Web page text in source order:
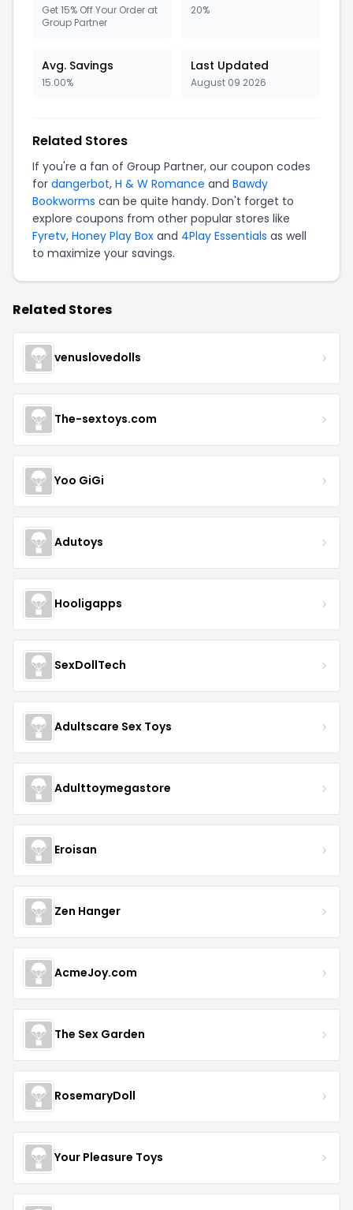
Get 15% Off Your Order at
Group Partner
20%
Avg. Savings
15.00%
Last Updated
August 09 2026
Related Stores
If you're a fan of Group Partner, our coupon codes
for dangerbot, H & W Romance and Bawdy
Bookworms can be quite handy. Don't forget to
explore coupons from other popular stores like
Fyretv, Honey Play Box and 4Play Essentials as well
to maximize your savings.
Related Stores
venuslovedolls
The-sextoys.com
Yoo GiGi
Adutoys
Hooligapps
SexDollTech
Adultscare Sex Toys
Adulttoymegastore
Eroisan
Zen Hanger
AcmeJoy.com
The Sex Garden
RosemaryDoll
Your Pleasure Toys